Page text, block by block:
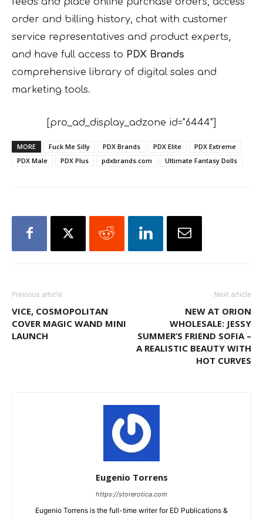
order and billing history, chat with customer
service representatives and product experts,
and have full access to PDX Brands
comprehensive library of digital sales and
marketing tools.
[pro_ad_display_adzone id="6444"]
MORE Fuck Me Silly PDX Brands PDX Elite
PDX Extreme
PDX Male
PDX Plus pdxbrands.com Ultimate Fantasy Dolls
Previous article
VICE, COSMOPOLITAN
COVER MAGIC WAND MINI
LAUNCH
Next article
NEW AT ORION
WHOLESALE: JESSY
SUMMER’S FRIEND SOFIA –
A REALISTIC BEAUTY WITH
HOT CURVES
Eugenio Torrens
https://storerotica.com
Eugenio Torrens is the full-time writer for ED Publications &